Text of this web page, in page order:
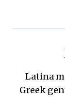
Latina
Greek